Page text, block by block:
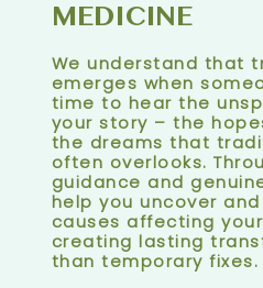
MEDICINE
We understand that
emerges when
time to hear the
your story – the
the dreams that
often overlooks.
guidance and
help you uncover
causes affecting
creating lasting
than temporary fixes.